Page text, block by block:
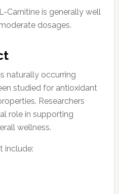
Carnitine is generally well
dosages.
naturally occurring
studied for antioxidant
Researchers
role in supporting
wellness.
include: